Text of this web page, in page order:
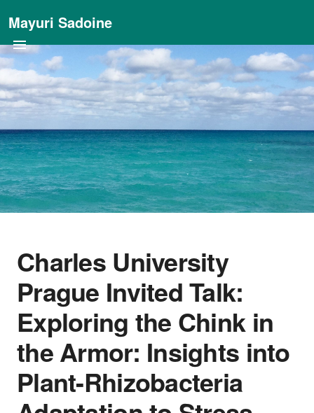
Mayuri Sadoine
Charles University
Prague Invited Talk:
Exploring the Chink in
the Armor: Insights into
Plant-Rhizobacteria